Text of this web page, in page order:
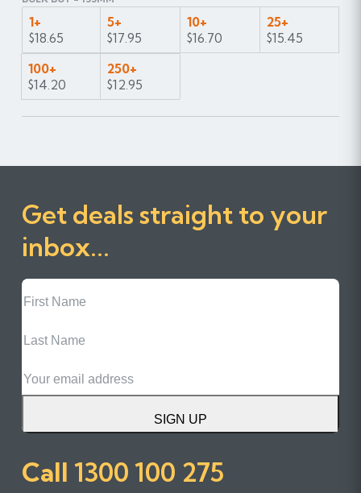
1+
$18.65
5+
$17.95
10+
$16.70
25+
$15.45
100+
$14.20
250+
$12.95
Get deals straight to your
inbox...
First
Name
Name
SIGN UP
Call 1300 100 275